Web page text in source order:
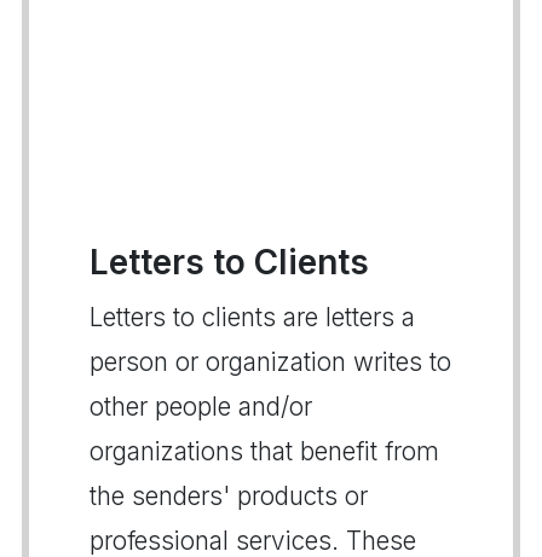
Letters to Clients
Letters to clients are letters a
person or organization writes to
other people and/or
organizations that benefit from
the senders' products or
professional services. These